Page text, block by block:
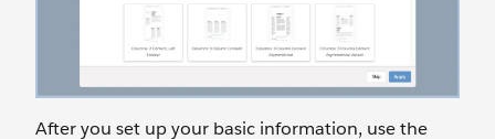
After you set up your basic information, use the